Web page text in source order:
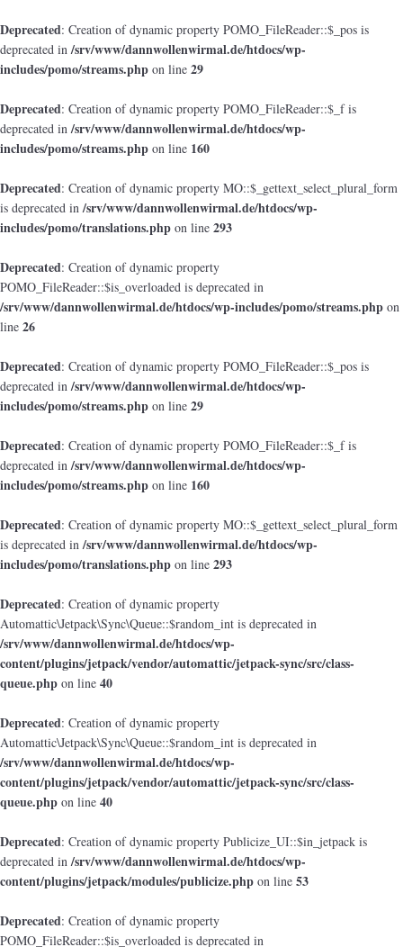
Deprecated: Creation of dynamic property POMO_FileReader::$_pos is
deprecated in/srv/www/dannwollenwirmal.de/htdocs/wp-
includes/pomo/streams.php on line 29
Deprecated: Creation of dynamic property POMO_FileReader::$_f is
deprecated in/srv/www/dannwollenwirmal.de/htdocs/wp-
includes/pomo/streams.php on line 160
Deprecated: Creation of dynamic property MO::$_gettext_select_plural_form
is deprecated in/srv/www/dannwollenwirmal.de/htdocs/wp-
includes/pomo/translations.php on line 293
Deprecated: Creation of dynamic property
POMO_FileReader::$is_overloaded is deprecated in
/srv/www/dannwollenwirmal.de/htdocs/wp-includes/pomo/streams.php on
line 26
Deprecated: Creation of dynamic property POMO_FileReader::$_pos is
deprecated in/srv/www/dannwollenwirmal.de/htdocs/wp-
includes/pomo/streams.php on line 29
Deprecated: Creation of dynamic property POMO_FileReader::$_f is
deprecated in/srv/www/dannwollenwirmal.de/htdocs/wp-
includes/pomo/streams.php on line 160
Deprecated: Creation of dynamic property MO::$_gettext_select_plural_form
is deprecated in/srv/www/dannwollenwirmal.de/htdocs/wp-
includes/pomo/translations.php on line 293
Deprecated: Creation of dynamic property
Automattic\Jetpack\Sync\Queue::$random_int is deprecated in
/srv/www/dannwollenwirmal.de/htdocs/wp-
content/plugins/jetpack/vendor/automattic/jetpack-sync/src/class-
queue.php on line 40
Deprecated: Creation of dynamic property
Automattic\Jetpack\Sync\Queue::$random_int is deprecated in
/srv/www/dannwollenwirmal.de/htdocs/wp-
content/plugins/jetpack/vendor/automattic/jetpack-sync/src/class-
queue.php on line 40
Deprecated: Creation of dynamic property Publicize_UI::$in_jetpack is
deprecated in/srv/www/dannwollenwirmal.de/htdocs/wp-
content/plugins/jetpack/modules/publicize.php on line 53
Deprecated: Creation of dynamic property
POMO_FileReader::$is_overloaded is deprecated in